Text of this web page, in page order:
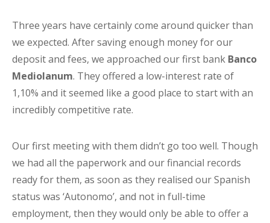
Three years have certainly come around quicker than
we expected. After saving enough money for our
deposit and fees, we approached our first bank Banco
Mediolanum. They offered a low-interest rate of
1,10% and it seemed like a good place to start with an
incredibly competitive rate.
Our first meeting with them didn’t go too well. Though
we had all the paperwork and our financial records
ready for them, as soon as they realised our Spanish
status was ‘Autonomo’, and not in full-time
employment, then they would only be able to offer a